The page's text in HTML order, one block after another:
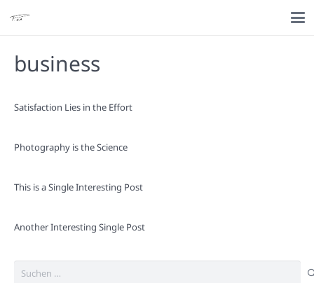
business
Satisfaction Lies in the Effort
Photography is the Science
This is a Single Interesting Post
Another Interesting Single Post
Suchen